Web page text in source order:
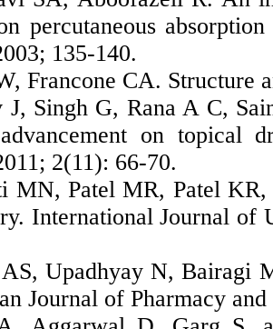
percutaneous
135-140.
Francone CA. Structure
J, Singh G, Rana A C,
on topical
2(11): 66-70.
MN, Patel MR, Patel
International Journal of
AS, Upadhyay N, Bairagi
Journal of Pharmacy